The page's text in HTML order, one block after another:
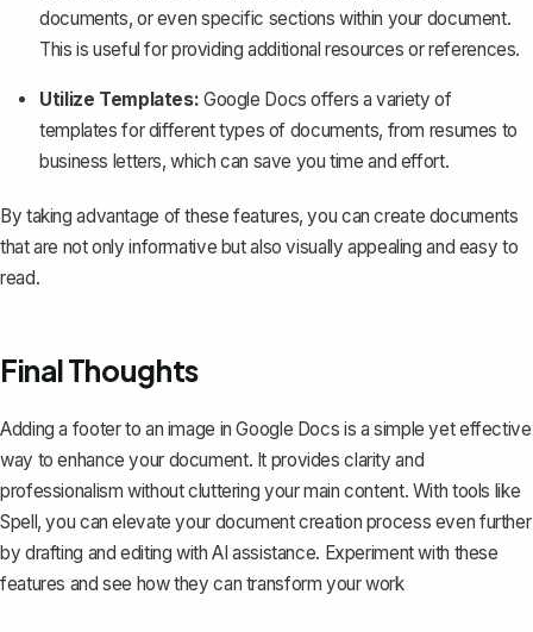
documents, or even specific sections within your document.
This is useful for providing additional resources or references.
Utilize Templates: Google Docs offers a variety of
templates for different types of documents, from resumes to
business letters, which can save you time and effort.
By taking advantage of these features, you can create documents
that are not only informative but also visually appealing and easy to
read.
Final Thoughts
Adding a footer to an image in Google Docs is a simple yet effective
way to enhance your document. It provides clarity and
professionalism without cluttering your main content. With tools like
Spell, you can elevate your document creation process even further
by drafting and editing with AI assistance. Experiment with these
features and see how they can transform your work